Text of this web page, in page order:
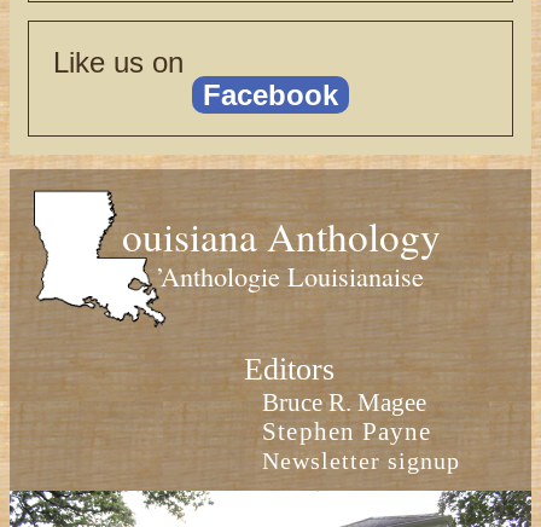
Like us on
Facebook
ouisiana Anthology
’Anthologie Louisianaise
Editors
Bruce R. Magee
Stephen Payne
Newsletter signup